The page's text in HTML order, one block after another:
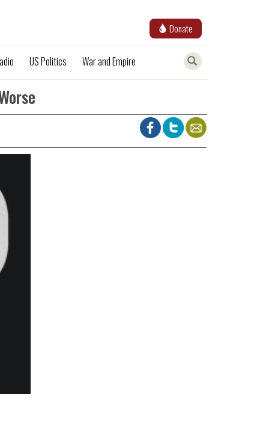
Donate
US Politics War and Empire